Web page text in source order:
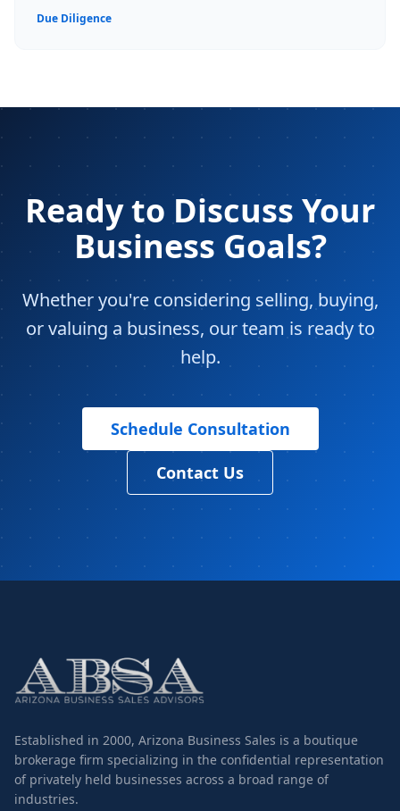
Due Diligence
Ready to Discuss Your
Business Goals?
Whether you're considering selling, buying,
or valuing a business, our team is ready to
help.
Schedule Consultation
Contact Us
Established in 2000, Arizona Business Sales is a boutique
brokerage firm specializing in the confidential representation
of privately held businesses across a broad range of
industries.